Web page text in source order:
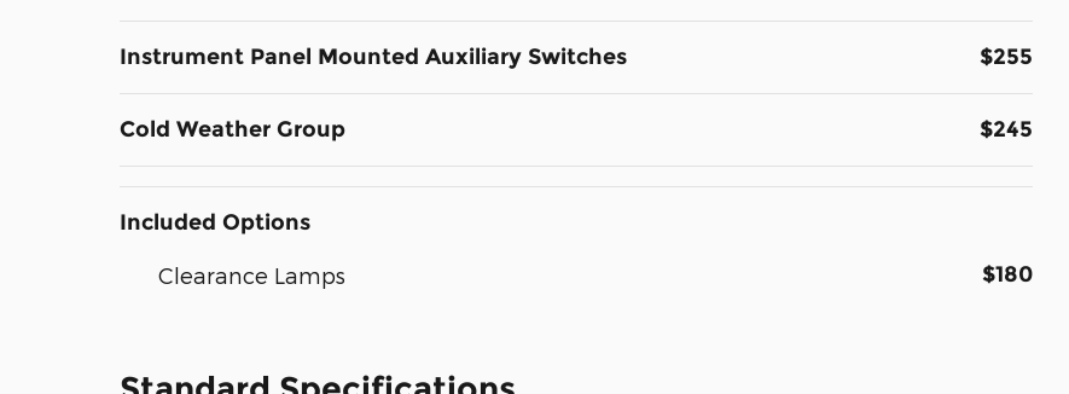
Instrument Panel Mounted Auxiliary Switches $255
Cold Weather Group $245
Included Options
Clearance Lamps $180